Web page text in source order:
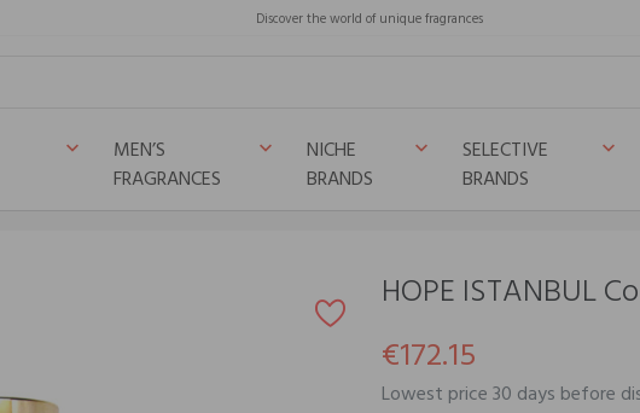
Discover the world of unique fragrances
keyboard_arrow_down
MEN’S
FRAGRANCES
keyboard_arrow_down
NICHE
BRANDS
keyboard_arrow_down
SELECTIVE
BRANDS
keyboard_arrow_down
HOPE ISTANBUL
€172.15
Lowest price 30 days before